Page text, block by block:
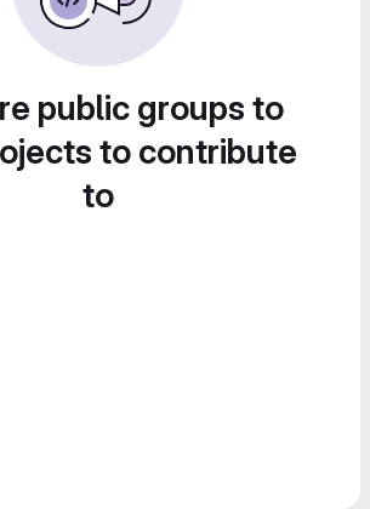
public groups to
to contribute
to